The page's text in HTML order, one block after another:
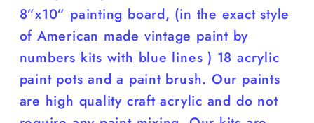
8”x10” painting board, (in the exact style
of American made vintage paint by
numbers kits with blue lines ) 18 acrylic
paint pots and a paint brush. Our paints
are high quality craft acrylic and do not